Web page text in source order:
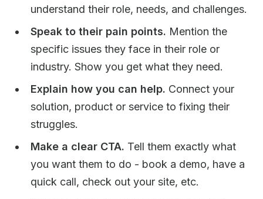
understand their role, needs, and challenges.
Speak to their pain points. Mention the
specific issues they face in their role or
industry. Show you get what they need.
Explain how you can help. Connect your
solution, product or service to fixing their
struggles.
Make a clear CTA. Tell them exactly what
you want them to do - book a demo, have a
quick call, check out your site, etc.